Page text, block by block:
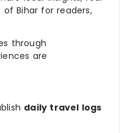
Bihar for readers,
through
are
daily travel logs